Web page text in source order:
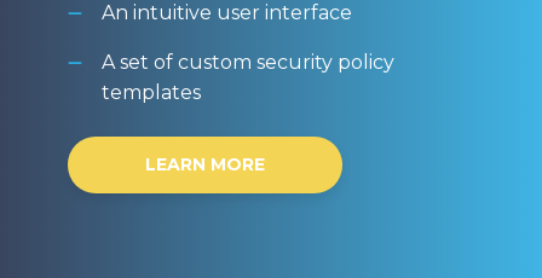
An intuitive user interface
A set of custom security policy
templates
LEARN MORE